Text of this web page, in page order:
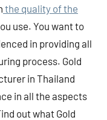
the quality of the
use. You want to
in providing all
process. Gold
in Thailand
in all the aspects
out what Gold